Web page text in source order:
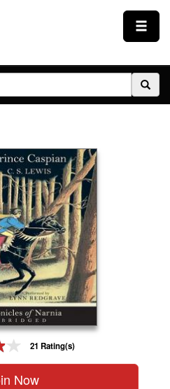
21 Rating(s)
Now